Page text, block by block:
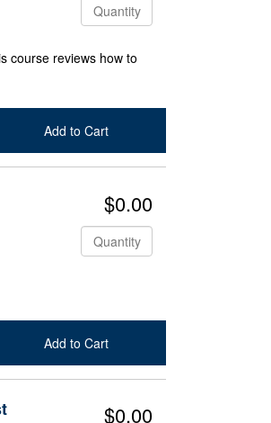
Quantity
course reviews how to
Add to Cart
Check Out
$0.00
Quantity
Add to Cart
Check Out
$0.00